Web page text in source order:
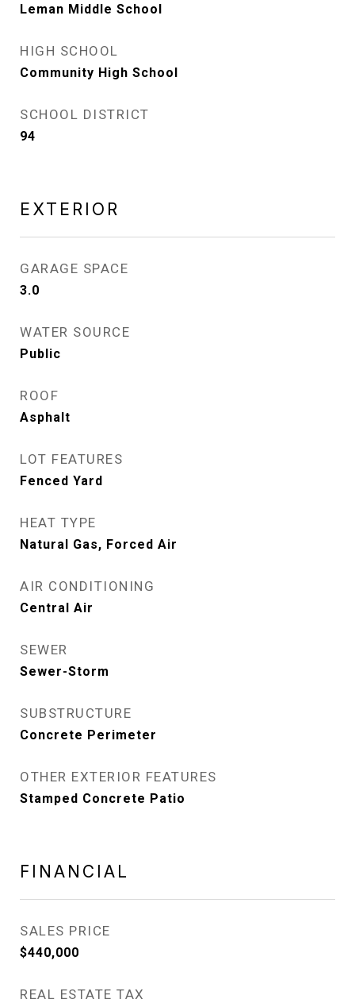
Leman Middle School
HIGH SCHOOL
Community High School
SCHOOL DISTRICT
94
EXTERIOR
GARAGE SPACE
3.0
WATER SOURCE
Public
ROOF
Asphalt
LOT FEATURES
Fenced Yard
HEAT TYPE
Natural Gas, Forced Air
AIR CONDITIONING
Central Air
SEWER
Sewer-Storm
SUBSTRUCTURE
Concrete Perimeter
OTHER EXTERIOR FEATURES
Stamped Concrete Patio
FINANCIAL
SALES PRICE
$440,000
REAL ESTATE TAX